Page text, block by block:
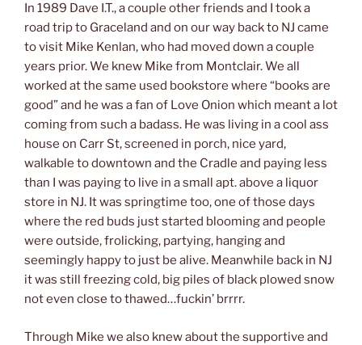
In 1989 Dave I.T., a couple other friends and I took a
road trip to Graceland and on our way back to NJ came
to visit Mike Kenlan, who had moved down a couple
years prior. We knew Mike from Montclair. We all
worked at the same used bookstore where “books are
good” and he was a fan of Love Onion which meant a lot
coming from such a badass. He was living in a cool ass
house on Carr St, screened in porch, nice yard,
walkable to downtown and the Cradle and paying less
than I was paying to live in a small apt. above a liquor
store in NJ. It was springtime too, one of those days
where the red buds just started blooming and people
were outside, frolicking, partying, hanging and
seemingly happy to just be alive. Meanwhile back in NJ
it was still freezing cold, big piles of black plowed snow
not even close to thawed…fuckin’ brrrr.
Through Mike we also knew about the supportive and